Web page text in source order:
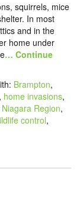
squirrels, mice
In most
and in the
home under
… Continue
Brampton,
, home invasions,
Niagara Region,
control,